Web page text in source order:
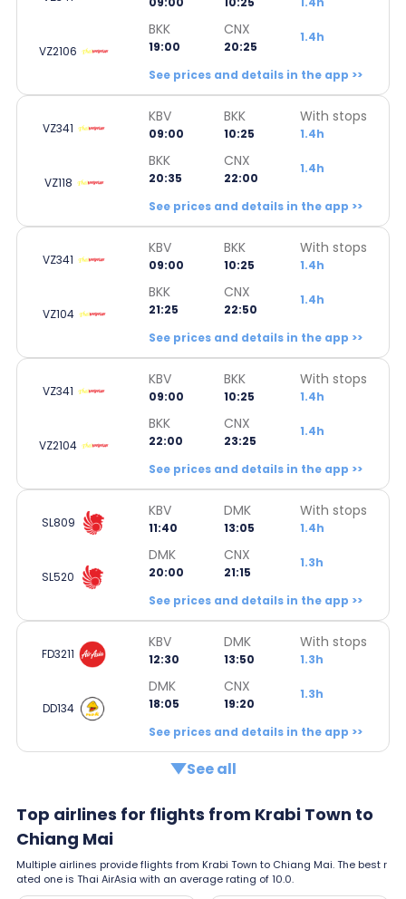
VZ2106
BKK
19:00
CNX
20:25
1.4h
See prices and details in the app >>
VZ341
KBV
09:00
BKK
10:25
With stops
1.4h
VZ118
BKK
20:35
CNX
22:00
1.4h
See prices and details in the app >>
VZ341
KBV
09:00
BKK
10:25
With stops
1.4h
VZ104
BKK
21:25
CNX
22:50
1.4h
See prices and details in the app >>
VZ341
KBV
09:00
BKK
10:25
With stops
1.4h
VZ2104
BKK
22:00
CNX
23:25
1.4h
See prices and details in the app >>
SL809
KBV
11:40
DMK
13:05
With stops
1.4h
SL520
DMK
20:00
CNX
21:15
1.3h
See prices and details in the app >>
FD3211
KBV
12:30
DMK
13:50
With stops
1.3h
DD134
DMK
18:05
CNX
19:20
1.3h
See prices and details in the app >>
See all
Top airlines for flights from Krabi Town to
Chiang Mai
Multiple airlines provide flights from Krabi Town to Chiang Mai. The best r
ated one is Thai AirAsia with an average rating of 10.0.